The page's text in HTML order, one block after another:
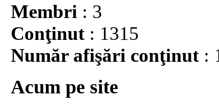
Membri : 3
Conţinut : 1315
Număr afişări conţinut :
Acum pe site